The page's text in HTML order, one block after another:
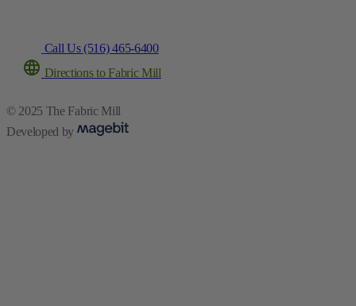
Call Us (516) 465-6400
Directions to Fabric Mill
© 2025 The Fabric Mill
Developed by